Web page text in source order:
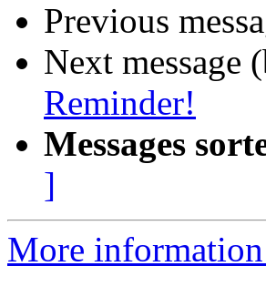
Previous
Next message
Reminder!
Messages
]
More